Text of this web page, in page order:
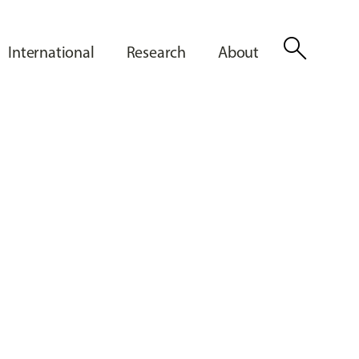
International Research About search